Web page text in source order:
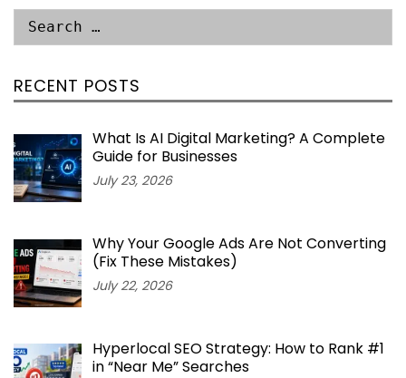
RECENT POSTS
What Is AI Digital Marketing? A Complete
Guide for Businesses
July 23, 2026
Why Your Google Ads Are Not Converting
(Fix These Mistakes)
July 22, 2026
Hyperlocal SEO Strategy: How to Rank #1
in “Near Me” Searches